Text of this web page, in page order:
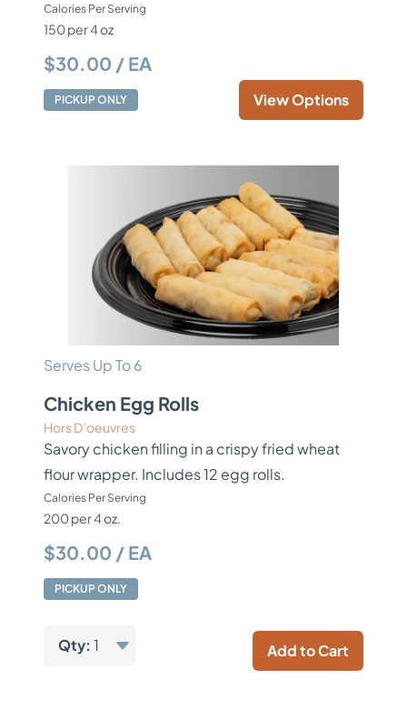
Calories Per Serving
150 per 4 oz
$30.00 / EA
PICKUP ONLY View Options
Serves Up To 6
Chicken Egg Rolls
Hors D’oeuvres
Savory chicken filling in a crispy fried wheat
flour wrapper. Includes 12 egg rolls.
Calories Per Serving
200 per 4 oz.
$30.00 / EA
PICKUP ONLY
Qty: 1 Add to Cart